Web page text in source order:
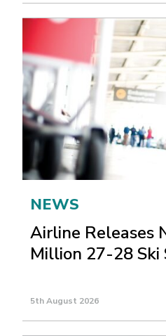
NEWS
Airline Releases
Million 27-28 Ski
5th August 2026